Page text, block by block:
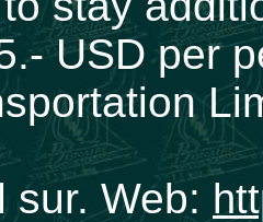
USD per
sur. Web: